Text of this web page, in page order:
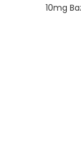
10mg